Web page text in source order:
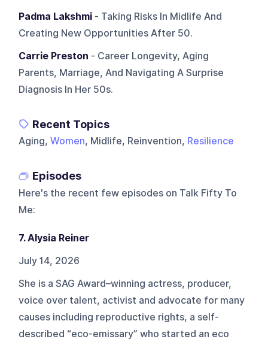
Padma Lakshmi - Taking Risks In Midlife And
Creating New Opportunities After 50.
Carrie Preston - Career Longevity, Aging
Parents, Marriage, And Navigating A Surprise
Diagnosis In Her 50s.
Recent Topics
Aging,Women, Midlife, Reinvention, Resilience
Episodes
Here's the recent few episodes on Talk Fifty To
Me:
7. Alysia Reiner
July 14, 2026
She is a SAG Award–winning actress, producer,
voice over talent, activist and advocate for many
causes including reproductive rights, a self-
described “eco-emissary” who started an eco